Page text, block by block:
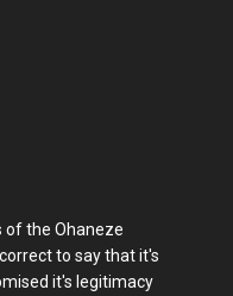
of the Ohaneze
to say that it's
it's legitimacy